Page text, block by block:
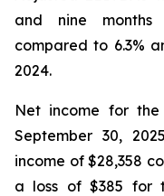
and nine months
compared to 6.3%
2024.
Net income for
September 30,
income of $28,358
a loss of $385 for